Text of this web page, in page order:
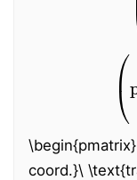
coord.}\